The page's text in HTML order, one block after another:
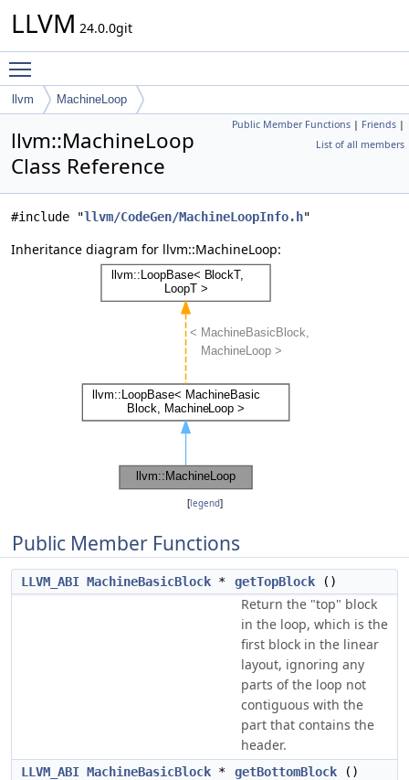
LLVM 24.0.0git
llvm MachineLoop
Public Member Functions | Friends |
List of all members
llvm::MachineLoop
Class Reference
#include "llvm/CodeGen/MachineLoopInfo.h"
Inheritance diagram for llvm::MachineLoop:
[legend]
Public Member Functions
LLVM_ABI MachineBasicBlock * getTopBlock ()
Return the "top" block
in the loop, which is the
first block in the linear
layout, ignoring any
parts of the loop not
contiguous with the
part that contains the
header.
LLVM_ABI MachineBasicBlock * getBottomBlock ()